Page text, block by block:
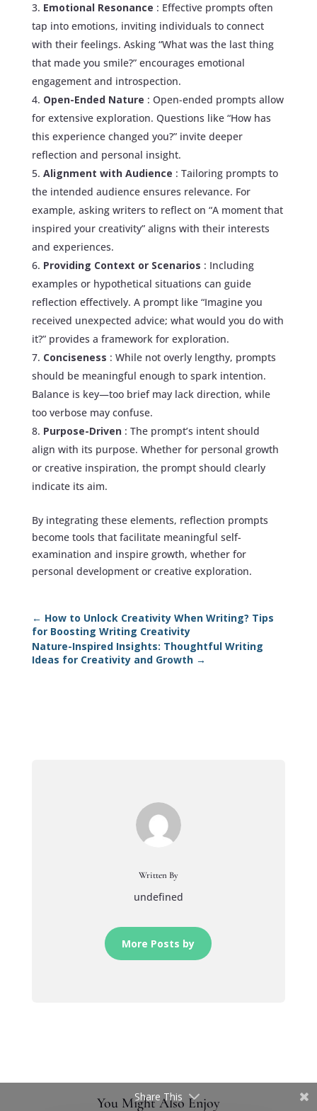
Emotional Resonance : Effective prompts often
tap into emotions, inviting individuals to connect
with their feelings. Asking “What was the last thing
that made you smile?” encourages emotional
engagement and introspection.
Open-Ended Nature : Open-ended prompts allow
for extensive exploration. Questions like “How has
this experience changed you?” invite deeper
reflection and personal insight.
Alignment with Audience : Tailoring prompts to
the intended audience ensures relevance. For
example, asking writers to reflect on “A moment that
inspired your creativity” aligns with their interests
and experiences.
Providing Context or Scenarios : Including
examples or hypothetical situations can guide
reflection effectively. A prompt like “Imagine you
received unexpected advice; what would you do with
it?” provides a framework for exploration.
Conciseness : While not overly lengthy, prompts
should be meaningful enough to spark intention.
Balance is key—too brief may lack direction, while
too verbose may confuse.
Purpose-Driven : The prompt’s intent should
align with its purpose. Whether for personal growth
or creative inspiration, the prompt should clearly
indicate its aim.
By integrating these elements, reflection prompts
become tools that facilitate meaningful self-
examination and inspire growth, whether for
personal development or creative exploration.
← How to Unlock Creativity When Writing? Tips
for Boosting Writing Creativity
Nature-Inspired Insights: Thoughtful Writing
Ideas for Creativity and Growth→
Written By
undefined
More Posts by
You Might Also Enjoy
Share This